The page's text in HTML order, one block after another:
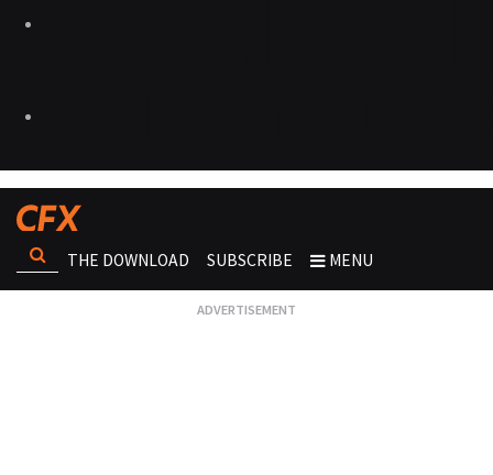
THE DOWNLOAD SUBSCRIBE MENU